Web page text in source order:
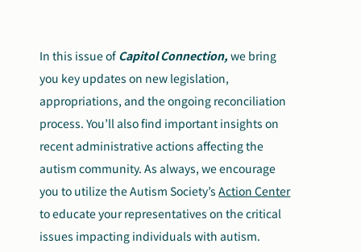
Dani Plan
Get Support
Donate Now
In this issue of Capitol Connection,we bring
you key updates on new legislation,
appropriations, and the ongoing reconciliation
process. You’ll also find important insights on
recent administrative actions affecting the
autism community. As always, we encourage
you to utilize the Autism Society’sAction Center
to educate your representatives on the critical
issues impacting individuals with autism.